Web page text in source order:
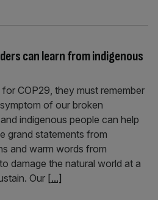
can learn from indigenous
COP29, they must remember
of our broken
indigenous people can help
grand statements from
and warm words from
damage the natural world at a
Our [...]